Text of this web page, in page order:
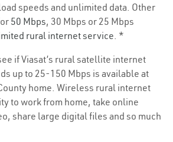
speeds and unlimited data. Other
50 Mbps, 30 Mbps or 25 Mbps
rural internet service. *
if Viasat’s rural satellite internet
up to 25-150 Mbps is available at
home. Wireless rural internet
to work from home, take online
share large digital files and so much